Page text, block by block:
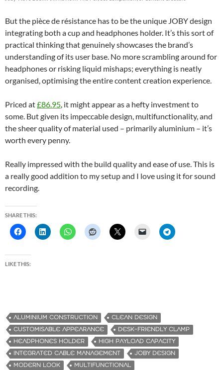
But the pièce de résistance has to be the unique JOBY design
integrating both a cup and headphones holder. It’s this sort of
practical thinking that genuinely showcases the brand’s
understanding of its user base. No more scrambling around for
headphones or risking liquid mishaps; everything is neatly
organised, optimising the entire content creation experience.
Priced at£86.95, it might appear as a hefty investment to
some. But given its impeccable design, multifunctionality, and
the sheer quality of material used – primarily aluminium – it’s
worth every penny.
Really impressed with the build quality and ease of use. This is
a really good addition to my setup and I love using it for sound
recording.
SHARE THIS:
LIKE THIS:
ALUMINIUM CONSTRUCTION
CLEAN DESIGN
CUSTOMISABLE APPEARANCE
DESK-FRIENDLY CLAMP
HEADPHONES HOLDER
HIGH PAYLOAD CAPACITY
INTEGRATED CABLE MANAGEMENT
JOBY DESIGN
MODERN LOOK
MULTIFUNCTIONAL